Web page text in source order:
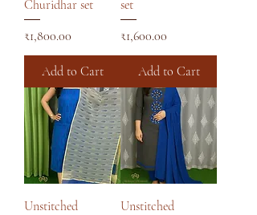
Churidhar set
Price
₹1,800.00
Add to Cart
set
Price
₹1,600.00
Add to Cart
Unstitched
Unstitched